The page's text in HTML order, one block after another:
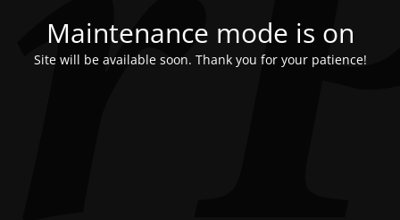
Maintenance mode is on
Site will be available soon. Thank you for your patience!